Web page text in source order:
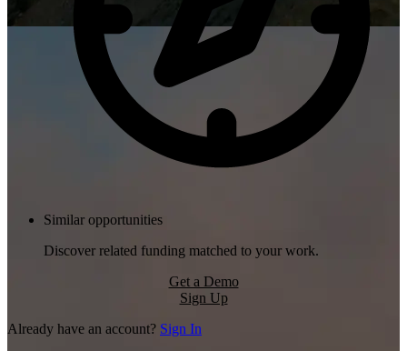
Similar opportunities
Discover related funding matched to your work.
Get a Demo
Sign Up
Already have an account? Sign In